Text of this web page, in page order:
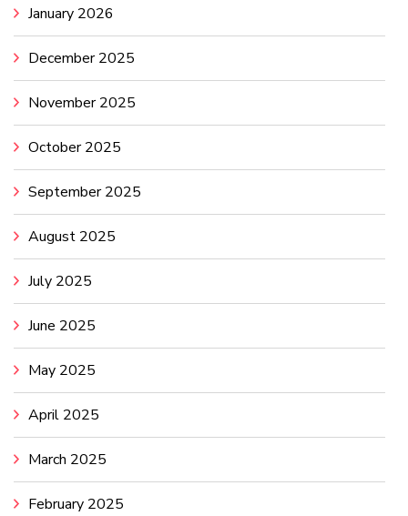
January 2026
December 2025
November 2025
October 2025
September 2025
August 2025
July 2025
June 2025
May 2025
April 2025
March 2025
February 2025